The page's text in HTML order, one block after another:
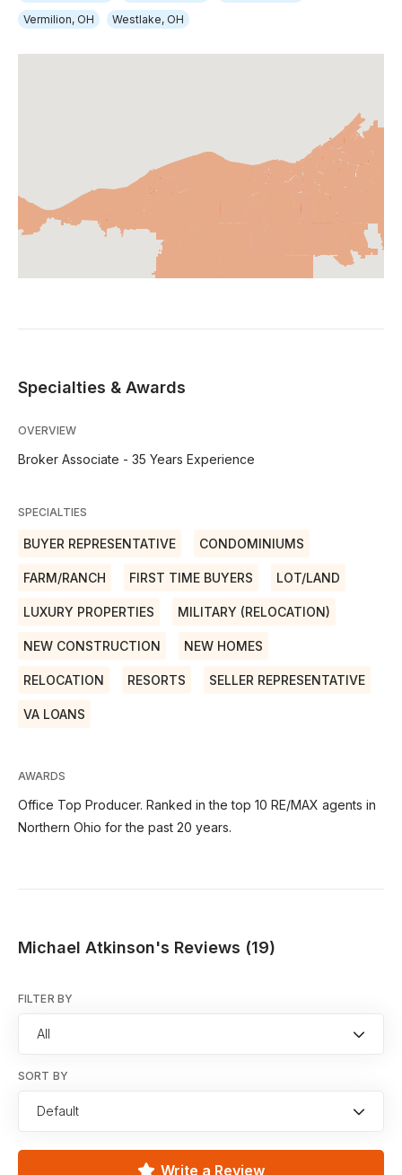
Vermilion, OH Westlake, OH
Specialties & Awards
OVERVIEW
Broker Associate - 35 Years Experience
SPECIALTIES
BUYER REPRESENTATIVE CONDOMINIUMS
FARM/RANCH FIRST TIME BUYERS LOT/LAND
LUXURY PROPERTIES MILITARY (RELOCATION)
NEW CONSTRUCTION NEW HOMES
RELOCATION RESORTS SELLER REPRESENTATIVE
VA LOANS
AWARDS
Office Top Producer. Ranked in the top 10 RE/MAX agents in
Northern Ohio for the past 20 years.
Michael Atkinson's Reviews (19)
FILTER BY
All
SORT BY
Default
Write a Review